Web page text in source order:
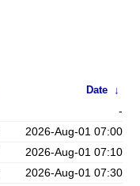
Date ↓
-
2026-Aug-01 07:00
2026-Aug-01 07:10
2026-Aug-01 07:30